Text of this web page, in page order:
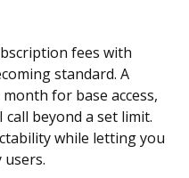
fees with
standard. A
for base access,
beyond a set limit.
while letting you